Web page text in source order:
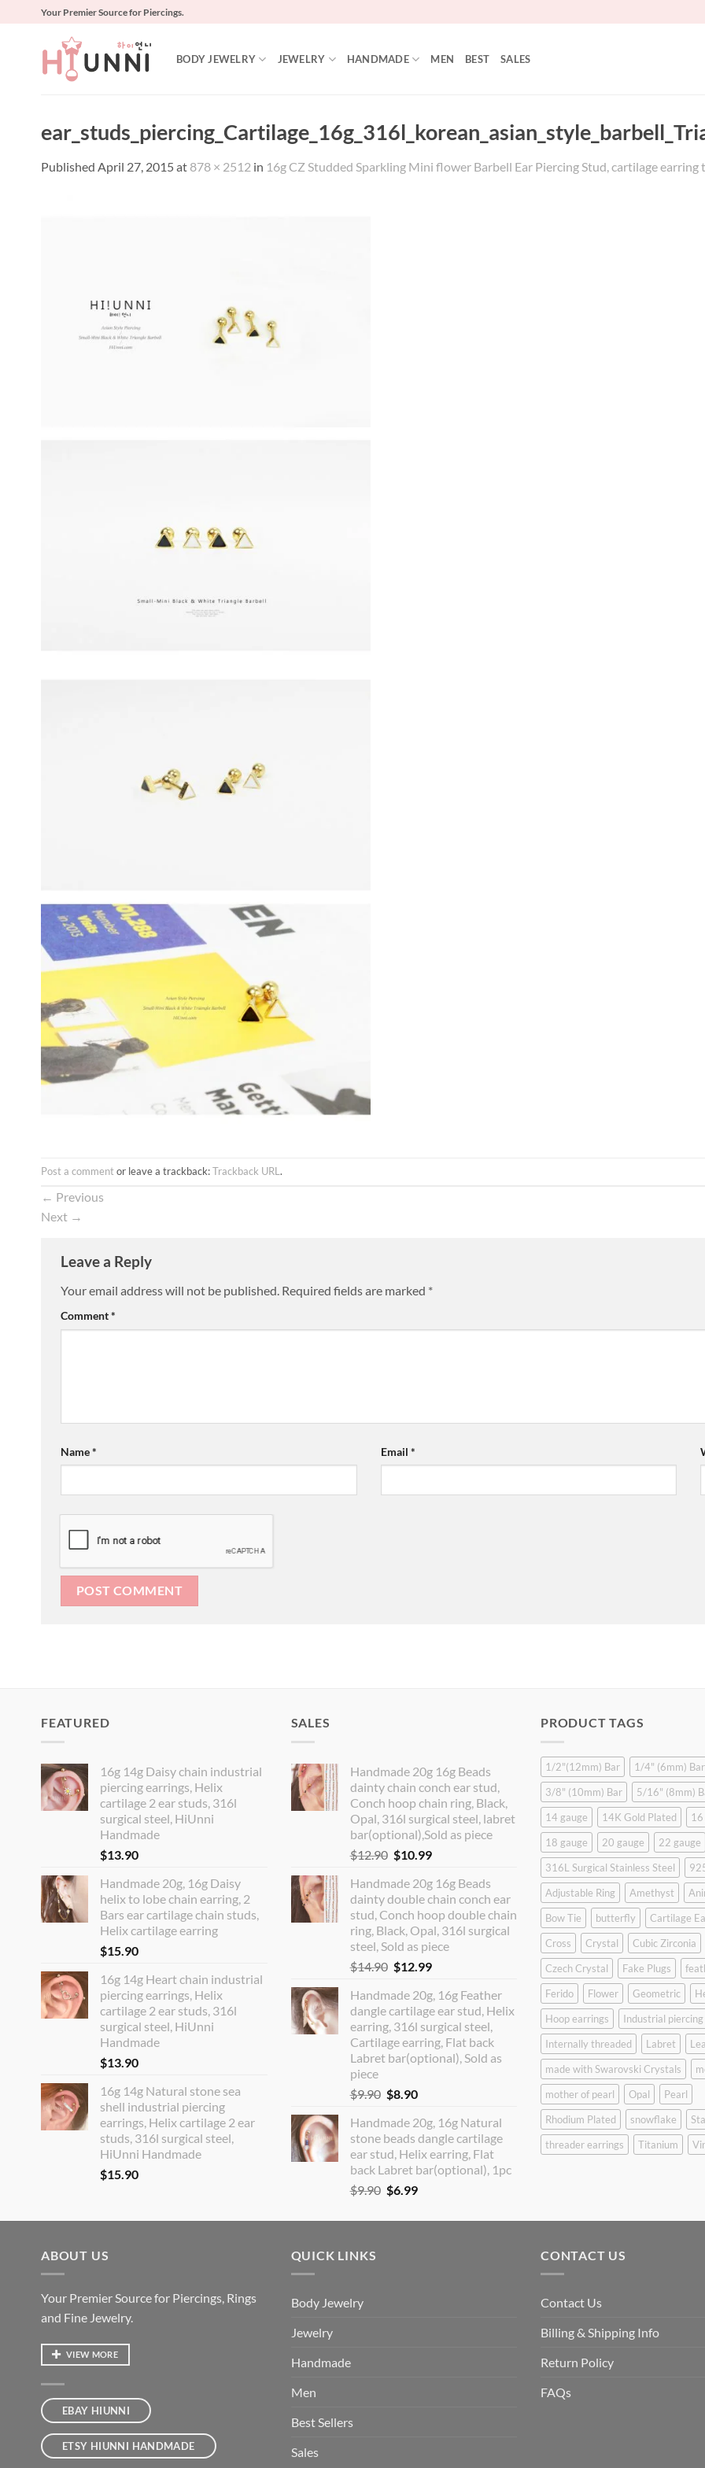
Your Premier Source for Piercings.
BODY JEWELRY JEWELRY HANDMADE MEN BEST SALES
Published April 27, 2015 at 878 × 2512 in 16g CZ Studded Sparkling Mini flower Barbell Ear Piercing Stud, cartilage
Post a commentor leave a trackback:Trackback URL .
← Previous
Next →
Leave a Reply
Your email address will not be published. Required fields are marked *
Comment*
Name* Email *
FEATURED
16g 14g Daisy chain industrial
piercing earrings, Helix
cartilage 2 ear studs, 316l
surgical steel, HiUnni
Handmade
$13.90
Handmade 20g, 16g Daisy
helix to lobe chain earring, 2
Bars ear cartilage chain studs,
Helix cartilage earring
$15.90
16g 14g Heart chain industrial
piercing earrings, Helix
cartilage 2 ear studs, 316l
surgical steel, HiUnni
Handmade
$13.90
16g 14g Natural stone sea
shell industrial piercing
earrings, Helix cartilage 2 ear
studs, 316l surgical steel,
HiUnni Handmade
$15.90
SALES
Handmade 20g 16g Beads
dainty chain conch ear stud,
Conch hoop chain ring, Black,
Opal, 316l surgical steel, labret
bar(optional),Sold as piece
$12.90 Original
was:
$12.90.
$10.99Current
is:
$10.99.
Handmade 20g 16g Beads
dainty double chain conch ear
stud, Conch hoop double chain
ring, Black, Opal, 316l surgical
steel, Sold as piece
$14.90 Original
was:
$14.90.
$12.99Current
is:
$12.99.
Handmade 20g, 16g Feather
dangle cartilage ear stud, Helix
earring, 316l surgical steel,
Cartilage earring, Flat back
Labret bar(optional), Sold as
piece
$9.90 Original
was:
$9.90.
$8.90Current
is:
$8.90.
Handmade 20g, 16g Natural
stone beads dangle cartilage
ear stud, Helix earring, Flat
back Labret bar(optional), 1pc
$9.90 Original
was:
$6.99Current
is:
PRODUCT TAGS
1/2"(12mm) Bar
1/4" (6mm) Bar
3/8" (10mm) Bar
5/16" (8mm)
14 gauge
14K Gold Plated
16
18 gauge
20 gauge
22 gauge
316L Surgical Stainless Steel
Adjustable Ring
Amethyst
Bow Tie
butterfly
Cartilage
Cross
Crystal
Cubic Zirconia
Czech Crystal
Fake Plugs
Ferido
Flower Geometric
Hoop earrings
Industrial piercing
Internally threaded
Labret
made with Swarovski Crystals
mother of pearl
Opal
Pearl
Rhodium Plated
snowflake
threader earrings
Titanium
ABOUT US
Your Premier Source for Piercings, Rings
and Fine Jewelry.
VIEW MORE
EBAY HIUNNI
ETSY HIUNNI HANDMADE
QUICK LINKS
Body Jewelry
Jewelry
Handmade
Men
Best Sellers
Sales
CONTACT US
Contact Us
Billing & Shipping Info
Return Policy
FAQs